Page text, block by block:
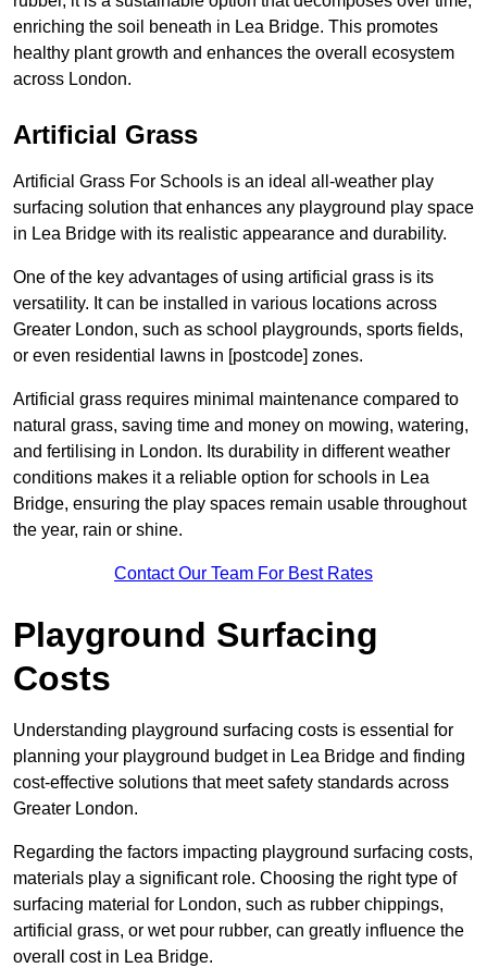
enriching the soil beneath in Lea Bridge. This promotes
healthy plant growth and enhances the overall ecosystem
across London.
Artificial Grass
Artificial Grass For Schools is an ideal all-weather play
surfacing solution that enhances any playground play space
in Lea Bridge with its realistic appearance and durability.
One of the key advantages of using artificial grass is its
versatility. It can be installed in various locations across
Greater London, such as school playgrounds, sports fields,
or even residential lawns in [postcode] zones.
Artificial grass requires minimal maintenance compared to
natural grass, saving time and money on mowing, watering,
and fertilising in London. Its durability in different weather
conditions makes it a reliable option for schools in Lea
Bridge, ensuring the play spaces remain usable throughout
the year, rain or shine.
Contact Our Team For Best Rates
Playground Surfacing
Costs
Understanding playground surfacing costs is essential for
planning your playground budget in Lea Bridge and finding
cost-effective solutions that meet safety standards across
Greater London.
Regarding the factors impacting playground surfacing costs,
materials play a significant role. Choosing the right type of
surfacing material for London, such as rubber chippings,
artificial grass, or wet pour rubber, can greatly influence the
overall cost in Lea Bridge.